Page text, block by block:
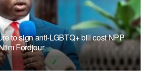
to sign anti-LGBTQ+ bill cost NPP
Fordjour